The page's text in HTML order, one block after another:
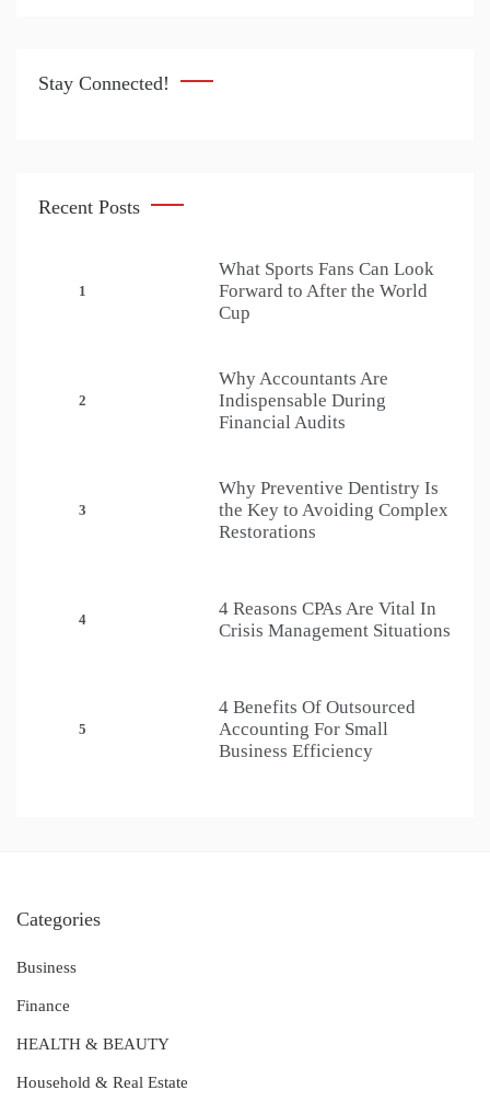
Stay Connected!
Recent Posts
1
What Sports Fans Can Look
Forward to After the World
Cup
2
Why Accountants Are
Indispensable During
Financial Audits
3
Why Preventive Dentistry Is
the Key to Avoiding Complex
Restorations
4
4 Reasons CPAs Are Vital In
Crisis Management Situations
5
4 Benefits Of Outsourced
Accounting For Small
Business Efficiency
Categories
Business
Finance
HEALTH & BEAUTY
Household & Real Estate